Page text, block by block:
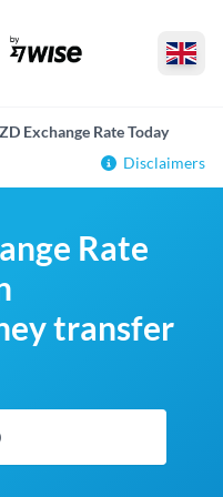
Exchange Rate Today
Disclaimers
Rate
transfer